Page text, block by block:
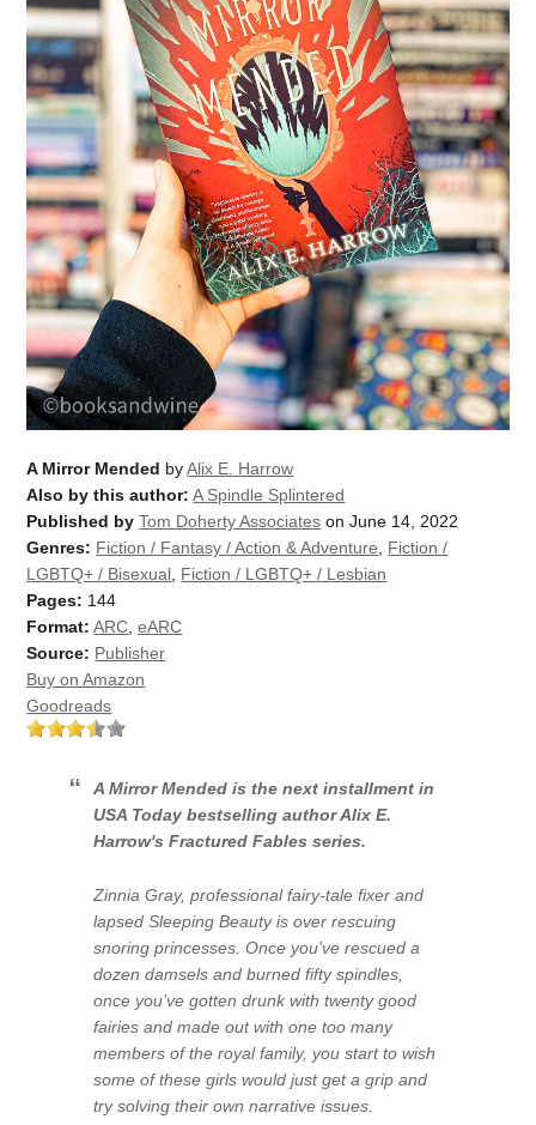
A Mirror Mended byAlix E. Harrow
Also by this author: A Spindle Splintered
Published by Tom Doherty Associates on June 14, 2022
Genres: Fiction / Fantasy / Action & Adventure
Fiction /
LGBTQ+ / Bisexual Fiction / LGBTQ+ / Lesbian
Pages: 144
Format: ARC ,eARC
Source: Publisher
Buy on Amazon
Goodreads
A Mirror Mended is the next installment in
USA Today bestselling author Alix E.
Harrow's Fractured Fables series.
Zinnia Gray, professional fairy-tale fixer and
lapsed Sleeping Beauty is over rescuing
snoring princesses. Once you’ve rescued a
dozen damsels and burned fifty spindles,
once you’ve gotten drunk with twenty good
fairies and made out with one too many
members of the royal family, you start to wish
some of these girls would just get a grip and
try solving their own narrative issues.